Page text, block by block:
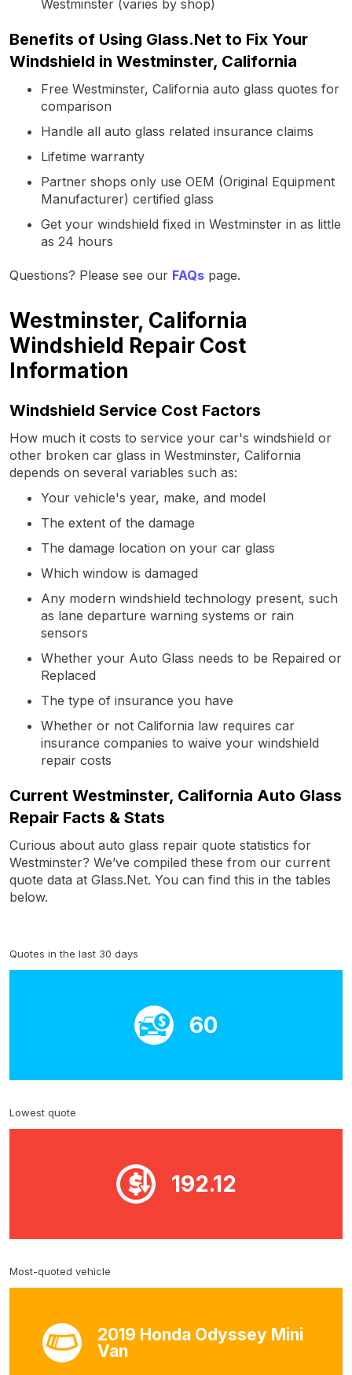
Westminster (varies by shop)
Benefits of Using Glass.Net to Fix Your
Windshield in Westminster, California
Free Westminster, California auto glass quotes for
comparison
Handle all auto glass related insurance claims
Lifetime warranty
Partner shops only use OEM (Original Equipment
Manufacturer) certified glass
Get your windshield fixed in Westminster in as little
as 24 hours
Questions? Please see our FAQs page.
Westminster, California
Windshield Repair Cost
Information
Windshield Service Cost Factors
How much it costs to service your car's windshield or
other broken car glass in Westminster, California
depends on several variables such as:
Your vehicle's year, make, and model
The extent of the damage
The damage location on your car glass
Which window is damaged
Any modern windshield technology present, such
as lane departure warning systems or rain
sensors
Whether your Auto Glass needs to be Repaired or
Replaced
The type of insurance you have
Whether or not California law requires car
insurance companies to waive your windshield
repair costs
Current Westminster, California Auto Glass
Repair Facts & Stats
Curious about auto glass repair quote statistics for
Westminster? We’ve compiled these from our current
quote data at Glass.Net. You can find this in the tables
below.
Quotes in the last 30 days
60
Lowest quote
192.12
Most-quoted vehicle
2019 Honda Odyssey Mini
Van